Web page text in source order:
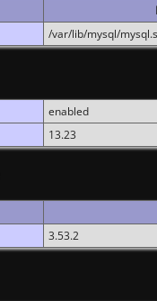
/var/lib/mysql/
enabled
13.23
3.53.2